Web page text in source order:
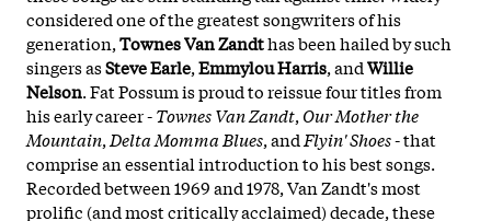
considered one of the greatest songwriters of his
generation,Townes Van Zandthas been hailed by such
singers asSteve Earle,Emmylou Harris, andWillie
Nelson. Fat Possum is proud to reissue four titles from
his early career -Townes Van Zandt, Our Mother the
Mountain, Delta Momma Blues, and Flyin' Shoes- that
comprise an essential introduction to his best songs.
Recorded between 1969 and 1978, Van Zandt's most
prolific (and most critically acclaimed) decade, these